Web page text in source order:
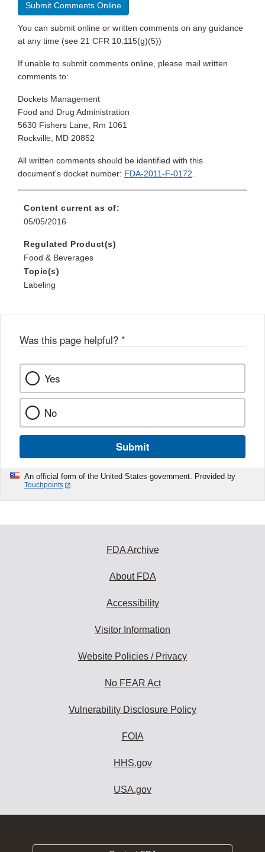
Submit Comments Online
You can submit online or written comments on any guidance
at any time (see 21 CFR 10.115(g)(5))
If unable to submit comments online, please mail written
comments to:
Dockets Management
Food and Drug Administration
5630 Fishers Lane, Rm 1061
Rockville, MD 20852
All written comments should be identified with this
document's docket number: FDA-2011-F-0172.
Content current as of:
05/05/2016
Regulated Product(s)
Food & Beverages
Topic(s)
Labeling
Was this page helpful? *
Yes
No
Submit
An official form of the United States government. Provided by
Touchpoints
FDA Archive
About FDA
Accessibility
Visitor Information
Website Policies / Privacy
No FEAR Act
Vulnerability Disclosure Policy
FOIA
HHS.gov
USA.gov